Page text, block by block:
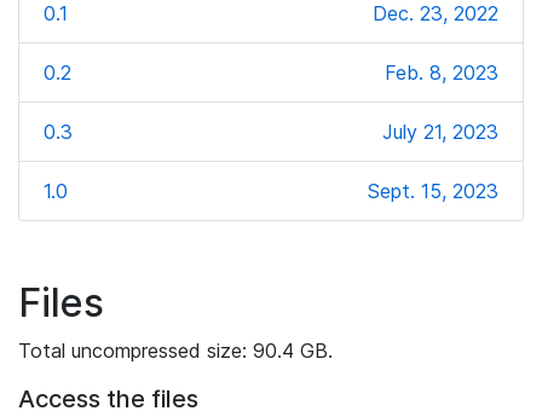
0.1 Dec. 23, 2022
0.2 Feb. 8, 2023
0.3 July 21, 2023
1.0 Sept. 15, 2023
Files
Total uncompressed size: 90.4 GB.
Access the files